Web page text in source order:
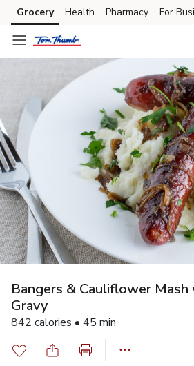
Skip to search
Skip to main content
Skip to cookie settings
Skip to chat
Grocery Health Pharmacy For
Bangers & Cauliflower
Gravy
842 calories • 45 min